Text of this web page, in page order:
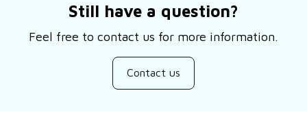
Still have a question?
Feel free to contact us for more information.
Contact us